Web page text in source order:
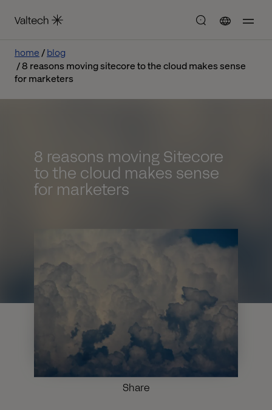
home
blog
8 reasons moving sitecore to the cloud makes sense
for marketers
8 reasons moving Sitecore
to the cloud makes sense
for marketers
Share